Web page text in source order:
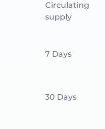
Circulating
supply
7 Days
30 Days